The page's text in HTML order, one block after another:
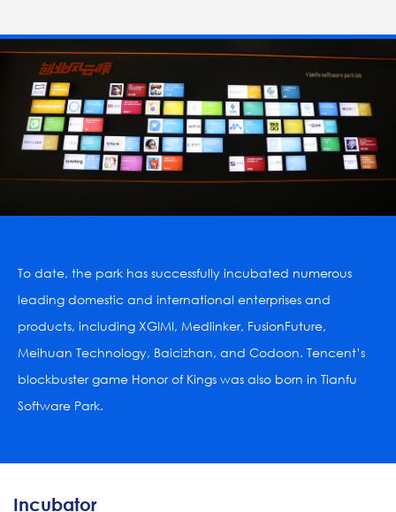
To date, the park has successfully incubated numerous
leading domestic and international enterprises and
products, including XGIMI, Medlinker, FusionFuture,
Meihuan Technology, Baicizhan, and Codoon. Tencent’s
blockbuster game Honor of Kings was also born in Tianfu
Software Park.
Incubator